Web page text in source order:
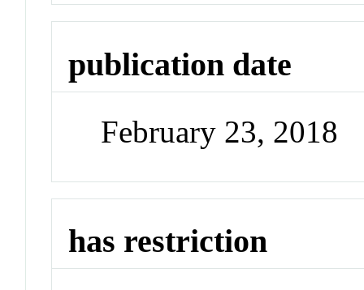
publication date
February 23, 2018
has restriction